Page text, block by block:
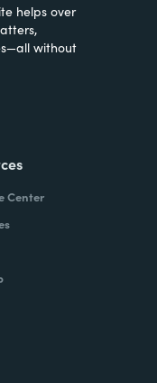
helps over
without
Center